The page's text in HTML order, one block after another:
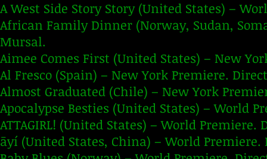
A West Side Story Story (United States) –
African Family Dinner (Norway, Sudan,
Mursal.
Aimee Comes First (United States) – New
Al Fresco (Spain) – New York Premiere.
Almost Graduated (Chile) – New York
Apocalypse Besties (United States) – World
ATTAGIRL! (United States) – World
āyí (United States, China) – World Premiere.